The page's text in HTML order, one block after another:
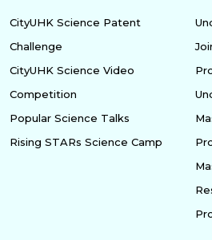
CityUHK Science Patent
Challenge
CityUHK Science Video
Competition
Popular Science Talks
Rising STARs Science Camp